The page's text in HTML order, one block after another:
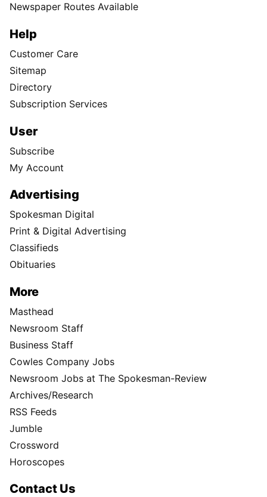
Newspaper Routes Available
Help
Customer Care
Sitemap
Directory
Subscription Services
User
Subscribe
My Account
Advertising
Spokesman Digital
Print & Digital Advertising
Classifieds
Obituaries
More
Masthead
Newsroom Staff
Business Staff
Cowles Company Jobs
Newsroom Jobs at The Spokesman-Review
Archives/Research
RSS Feeds
Jumble
Crossword
Horoscopes
Contact Us